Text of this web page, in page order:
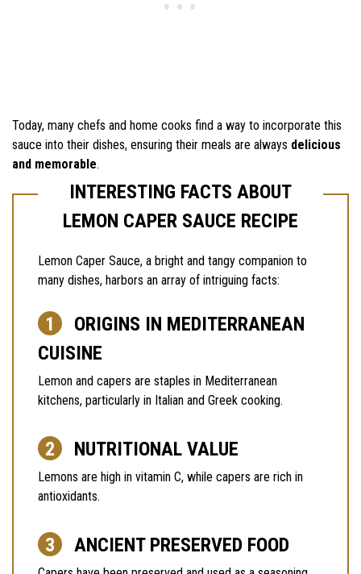
Today, many chefs and home cooks find a way to incorporate this
sauce into their dishes, ensuring their meals are always delicious
and memorable.
INTERESTING FACTS ABOUT
LEMON CAPER SAUCE RECIPE
Lemon Caper Sauce, a bright and tangy companion to
many dishes, harbors an array of intriguing facts:
ORIGINS IN MEDITERRANEAN
CUISINE
Lemon and capers are staples in Mediterranean
kitchens, particularly in Italian and Greek cooking.
NUTRITIONAL VALUE
Lemons are high in vitamin C, while capers are rich in
antioxidants.
ANCIENT PRESERVED FOOD